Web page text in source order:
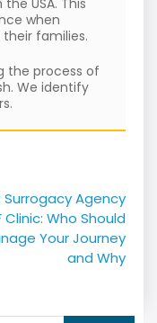
when
families.
the process of
We identify
Surrogacy Agency
Clinic: Who Should
Your Journey
and Why